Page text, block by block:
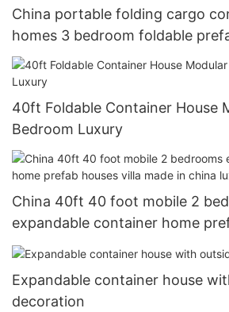
China portable folding cargo
homes 3 bedroom foldable
40ft Foldable Container House
Bedroom Luxury
China 40ft 40 foot mobile 2
expandable container home
made in china luxury
Expandable container house
decoration